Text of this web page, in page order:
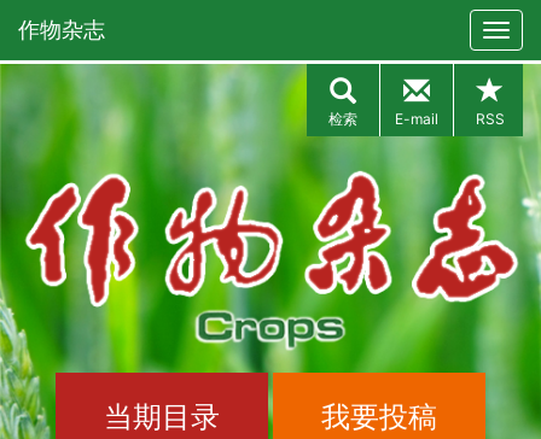
作物杂志
检索 E-mail RSS
当期目录 我要投稿